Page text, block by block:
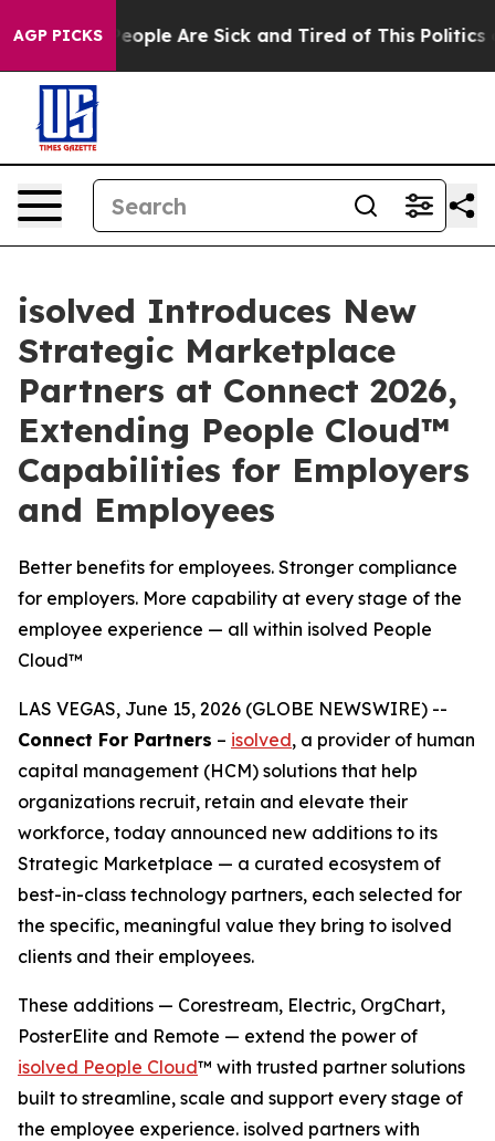
AGP PICKS
“People Are Sick and Tired of This Politics of
isolved Introduces New
Strategic Marketplace
Partners at Connect 2026,
Extending People Cloud™
Capabilities for Employers
and Employees
Better benefits for employees. Stronger compliance
for employers. More capability at every stage of the
employee experience — all within isolved People
Cloud™
LAS VEGAS, June 15, 2026 (GLOBE NEWSWIRE) --
Connect For Partners – isolved, a provider of human
capital management (HCM) solutions that help
organizations recruit, retain and elevate their
workforce, today announced new additions to its
Strategic Marketplace — a curated ecosystem of
best-in-class technology partners, each selected for
the specific, meaningful value they bring to isolved
clients and their employees.
These additions — Corestream, Electric, OrgChart,
PosterElite and Remote — extend the power of
isolved People Cloud™ with trusted partner solutions
built to streamline, scale and support every stage of
the employee experience. isolved partners with